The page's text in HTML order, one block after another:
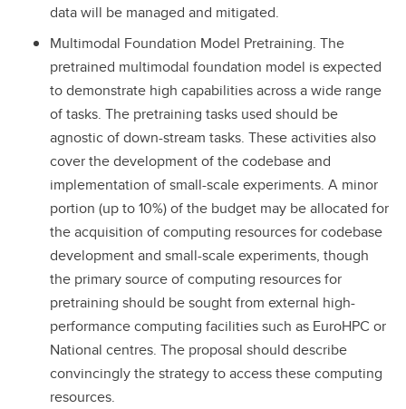
data will be managed and mitigated.
Multimodal Foundation Model Pretraining. The
pretrained multimodal foundation model is expected
to demonstrate high capabilities across a wide range
of tasks. The pretraining tasks used should be
agnostic of down-stream tasks. These activities also
cover the development of the codebase and
implementation of small-scale experiments. A minor
portion (up to 10%) of the budget may be allocated for
the acquisition of computing resources for codebase
development and small-scale experiments, though
the primary source of computing resources for
pretraining should be sought from external high-
performance computing facilities such as EuroHPC or
National centres. The proposal should describe
convincingly the strategy to access these computing
resources.